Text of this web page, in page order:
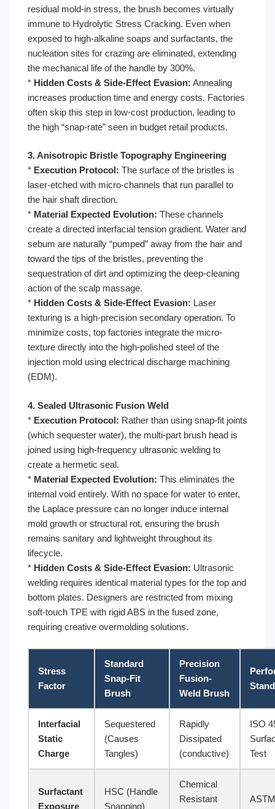
residual mold-in stress, the brush becomes virtually
immune to Hydrolytic Stress Cracking. Even when
exposed to high-alkaline soaps and surfactants, the
nucleation sites for crazing are eliminated, extending
the mechanical life of the handle by 300%.
* Hidden Costs & Side-Effect Evasion: Annealing
increases production time and energy costs. Factories
often skip this step in low-cost production, leading to
the high “snap-rate” seen in budget retail products.
3. Anisotropic Bristle Topography Engineering
* Execution Protocol: The surface of the bristles is
laser-etched with micro-channels that run parallel to
the hair shaft direction.
* Material Expected Evolution: These channels
create a directed interfacial tension gradient. Water and
sebum are naturally “pumped” away from the hair and
toward the tips of the bristles, preventing the
sequestration of dirt and optimizing the deep-cleaning
action of the scalp massage.
* Hidden Costs & Side-Effect Evasion: Laser
texturing is a high-precision secondary operation. To
minimize costs, top factories integrate the micro-
texture directly into the high-polished steel of the
injection mold using electrical discharge machining
(EDM).
4. Sealed Ultrasonic Fusion Weld
* Execution Protocol: Rather than using snap-fit joints
(which sequester water), the multi-part brush head is
joined using high-frequency ultrasonic welding to
create a hermetic seal.
* Material Expected Evolution: This eliminates the
internal void entirely. With no space for water to enter,
the Laplace pressure can no longer induce internal
mold growth or structural rot, ensuring the brush
remains sanitary and lightweight throughout its
lifecycle.
* Hidden Costs & Side-Effect Evasion: Ultrasonic
welding requires identical material types for the top and
bottom plates. Designers are restricted from mixing
soft-touch TPE with rigid ABS in the fused zone,
requiring creative overmolding solutions.
Stress
Factor
Standard
Snap-Fit
Brush
Precision
Fusion-
Weld Brush
Interfacial
Static
Charge
Sequestered
(Causes
Tangles)
Rapidly
Dissipated
(conductive)
ISO
Test
Surfactant
Exposure
HSC (Handle
Snapping)
Chemical
Resistant